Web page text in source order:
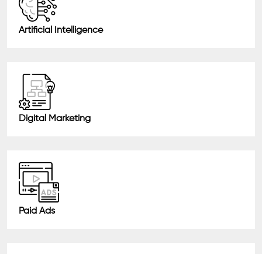
Artificial Intelligence
Digital Marketing
Paid Ads